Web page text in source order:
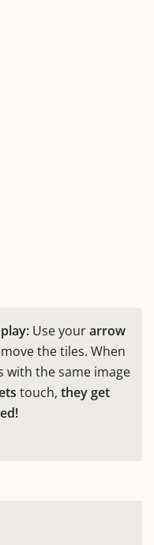
Use yourarrow
the tiles. When
with the same image
touch, they get